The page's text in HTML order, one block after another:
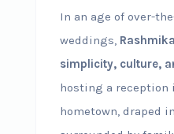
In an age of over-
weddings,
simplicity, culture,
hosting a reception
hometown, draped